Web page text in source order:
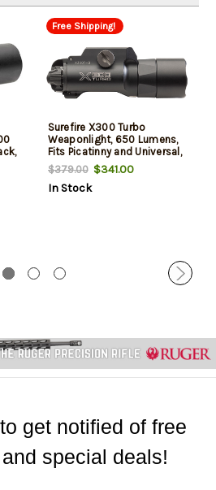
Free Shipping!
Surefire X300 Turbo
Weaponlight, 650 Lumens,
Fits Picatinny and Universal,
Black, White LED
$379.00$341.00
In Stock
get notified of free
special deals!